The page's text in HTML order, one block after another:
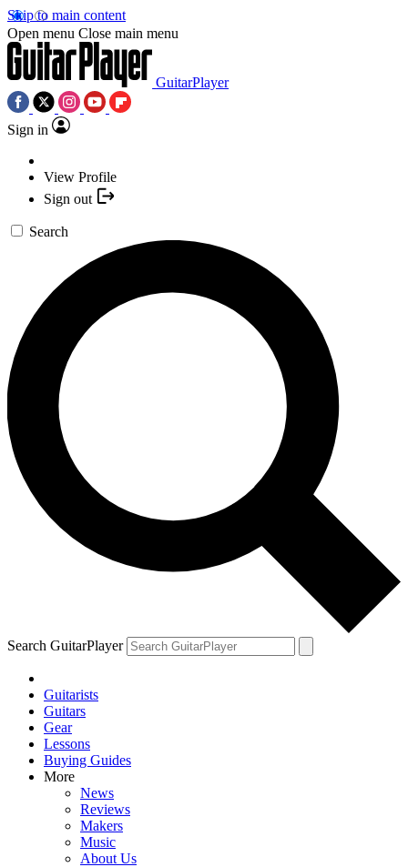
Skip to main content
Open menu Close main menu
GuitarPlayer
Sign in
View Profile
Sign out
Search
Search GuitarPlayer
Guitarists
Guitars
Gear
Lessons
Buying Guides
More
News
Reviews
Makers
Music
About Us